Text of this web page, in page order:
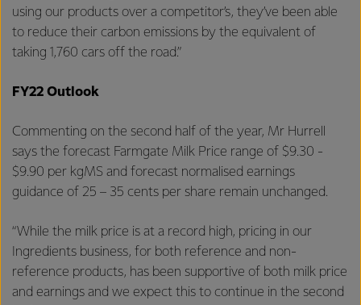
using our products over a competitor’s, they’ve been able
to reduce their carbon emissions by the equivalent of
taking 1,760 cars off the road.”
FY22 Outlook
Commenting on the second half of the year, Mr Hurrell
says the forecast Farmgate Milk Price range of $9.30 -
$9.90 per kgMS and forecast normalised earnings
guidance of 25 – 35 cents per share remain unchanged.
“While the milk price is at a record high, pricing in our
Ingredients business, for both reference and non-
reference products, has been supportive of both milk price
and earnings and we expect this to continue in the second